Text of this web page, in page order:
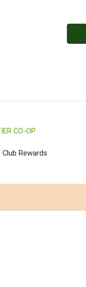
CO-OP
Rewards